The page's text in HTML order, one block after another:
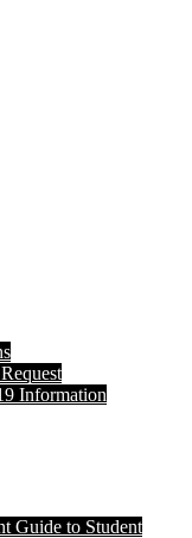
Information
Guide to Student